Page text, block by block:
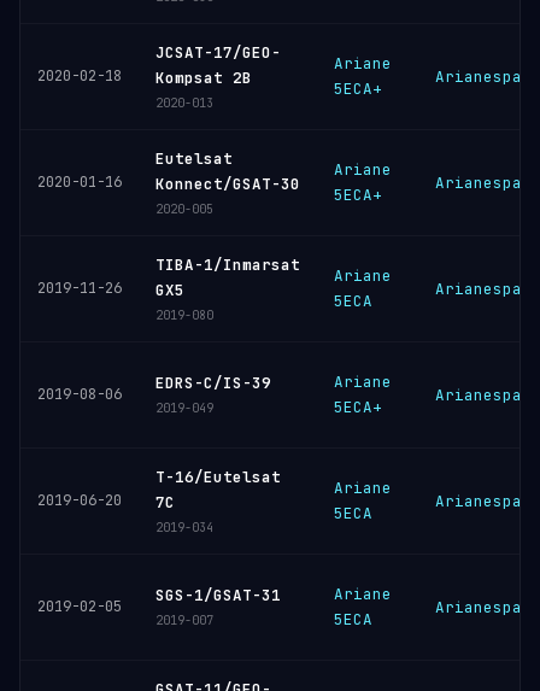
2020-02-18
JCSAT-17/GEO-
Kompsat 2B
2020-013
Ariane
5ECA+
Arianespace
2020-01-16
Eutelsat
Konnect/GSAT-30
2020-005
Ariane
5ECA+
Arianespace
2019-11-26
TIBA-1/Inmarsat
GX5
2019-080
Ariane
5ECA
Arianespace
2019-08-06
EDRS-C/IS-39
2019-049
Ariane
5ECA+
Arianespace
2019-06-20
T-16/Eutelsat
7C
2019-034
Ariane
5ECA
Arianespace
2019-02-05
SGS-1/GSAT-31
2019-007
Ariane
5ECA
Arianespace